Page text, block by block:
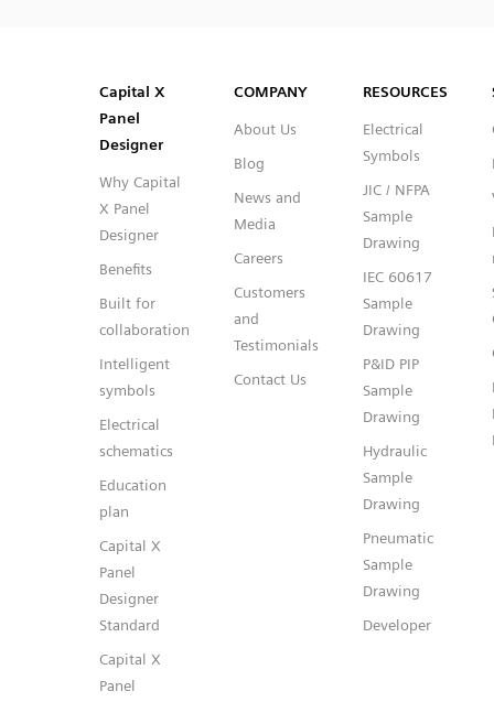
Capital™ X Panel Designer
Capital™ X Panel Designer
Capital X
Panel
Designer
Why Capital
X Panel
Designer
Benefits
Built for
collaboration
Intelligent
symbols
Electrical
schematics
Education
plan
Capital X
Panel
Designer
Standard
Capital X
Panel
COMPANY
About Us
Blog
News and
Media
Careers
Customers
and
Testimonials
Contact Us
RESOURCES
Electrical
Symbols
JIC / NFPA
Sample
Drawing
IEC 60617
Sample
Drawing
P&ID PIP
Sample
Drawing
Hydraulic
Sample
Drawing
Pneumatic
Sample
Drawing
Developer